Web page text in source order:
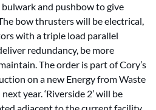
and pushbow to give
bow thrusters will be electrical,
with a triple load parallel
redundancy, be more
The order is part of Cory’s
on a new Energy from Waste
year. ‘Riverside 2’ will be